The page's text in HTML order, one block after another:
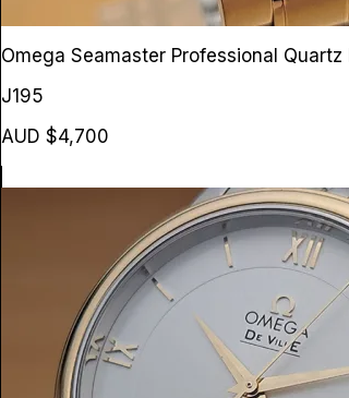
Omega Seamaster Professional Quartz
J195
AUD $4,700